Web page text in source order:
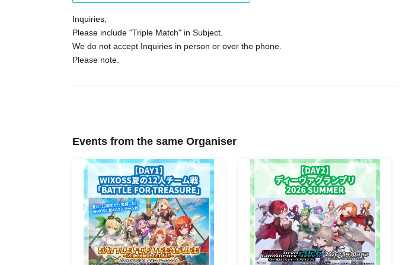
participate or receive the "novelty item."
Inquiries,
Please include "Triple Match" in Subject.
We do not accept Inquiries in person or over the phone.
Please note.
Events from the same Organiser